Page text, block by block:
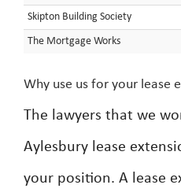
Skipton Building Society
The Mortgage Works
Why use us for your lease
The lawyers that we
Aylesbury lease
your position. A lease